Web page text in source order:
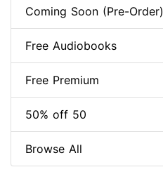
Coming Soon (Pre-Order)
Free Audiobooks
Free Premium
50% off 50
Browse All